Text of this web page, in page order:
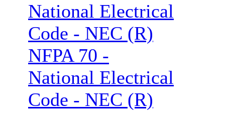
NFPA 70 -
National Electrical
Code - NEC (R)